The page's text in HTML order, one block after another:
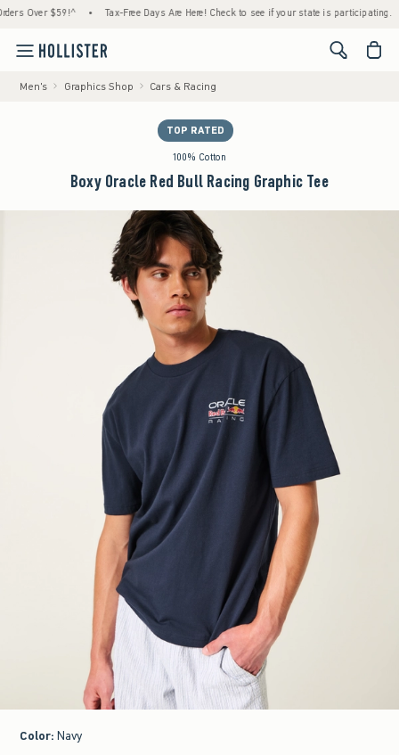
$59!^ • Tax-Free Days Are Here! Check to see if your state is participating. •
<span
Men's Graphics Shop Cars & Racing
TOP RATED
100% Cotton
Boxy Oracle Red Bull Racing Graphic Tee
Color: Navy